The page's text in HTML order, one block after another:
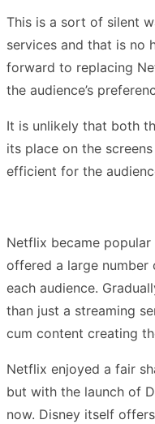
This is a sort of silent
services and that is no
forward to replacing
the audience’s
It is unlikely that both
its place on the
efficient for the
Netflix became
offered a large
each audience.
than just a streaming
cum content creating
Netflix enjoyed a fair
but with the launch of
now. Disney itself